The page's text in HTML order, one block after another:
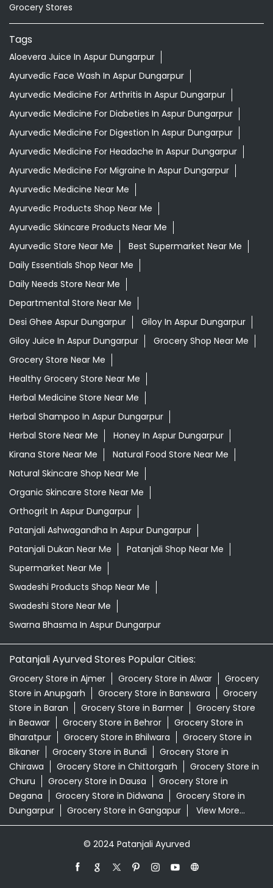
Grocery Stores
Tags
Aloevera Juice In Aspur Dungarpur
Ayurvedic Face Wash In Aspur Dungarpur
Ayurvedic Medicine For Arthritis In Aspur Dungarpur
Ayurvedic Medicine For Diabeties In Aspur Dungarpur
Ayurvedic Medicine For Digestion In Aspur Dungarpur
Ayurvedic Medicine For Headache In Aspur Dungarpur
Ayurvedic Medicine For Migraine In Aspur Dungarpur
Ayurvedic Medicine Near Me
Ayurvedic Products Shop Near Me
Ayurvedic Skincare Products Near Me
Ayurvedic Store Near Me
Best Supermarket Near Me
Daily Essentials Shop Near Me
Daily Needs Store Near Me
Departmental Store Near Me
Desi Ghee Aspur Dungarpur
Giloy In Aspur Dungarpur
Giloy Juice In Aspur Dungarpur
Grocery Shop Near Me
Grocery Store Near Me
Healthy Grocery Store Near Me
Herbal Medicine Store Near Me
Herbal Shampoo In Aspur Dungarpur
Herbal Store Near Me
Honey In Aspur Dungarpur
Kirana Store Near Me
Natural Food Store Near Me
Natural Skincare Shop Near Me
Organic Skincare Store Near Me
Orthogrit In Aspur Dungarpur
Patanjali Ashwagandha In Aspur Dungarpur
Patanjali Dukan Near Me
Patanjali Shop Near Me
Supermarket Near Me
Swadeshi Products Shop Near Me
Swadeshi Store Near Me
Swarna Bhasma In Aspur Dungarpur
Patanjali Ayurved Stores Popular Cities:
Grocery Store in Ajmer Grocery Store in Alwar
Grocery
Store in Anupgarh
Grocery Store in Banswara
Grocery
Store in Baran
Grocery Store in Barmer
Grocery Store
in Beawar
Grocery Store in Behror
Grocery Store in
Bharatpur
Grocery Store in Bhilwara
Grocery Store in
Bikaner
Grocery Store in Bundi
Grocery Store in
Chirawa
Grocery Store in Chittorgarh
Grocery Store in
Churu
Grocery Store in Dausa
Grocery Store in
Degana
Grocery Store in Didwana
Grocery Store in
Dungarpur
Grocery Store in Gangapur View More...
© 2024 Patanjali Ayurved